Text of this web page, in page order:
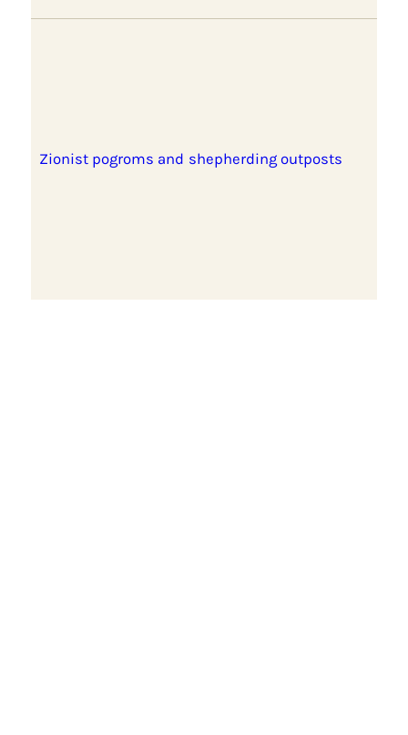
Zionist pogroms and shepherding outposts